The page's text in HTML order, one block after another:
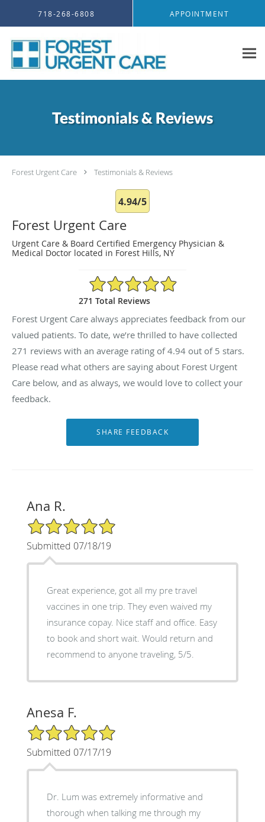
718-268-6808 APPOINTMENT
Testimonials & Reviews
Forest Urgent Care Testimonials & Reviews
4.94/5
Forest Urgent Care
Urgent Care & Board Certified Emergency Physician &
Medical Doctor located in Forest Hills, NY
4.94/5 Star Rating
271 Total Reviews
Forest Urgent Care always appreciates feedback from our
valued patients. To date, we’re thrilled to have collected
271 reviews with an average rating of4.94 out of 5 stars.
Please read what others are saying about Forest Urgent
Care below, and as always, we would love to collect your
feedback.
Ana R.
5/5 Star Rating
Submitted 07/18/19
Great experience, got all my pre travel
vaccines in one trip. They even waived my
insurance copay. Nice staff and office. Easy
to book and short wait. Would return and
recommend to anyone traveling, 5/5.
Anesa F.
5/5 Star Rating
Submitted 07/17/19
Dr. Lum was extremely informative and
thorough when talking me through my